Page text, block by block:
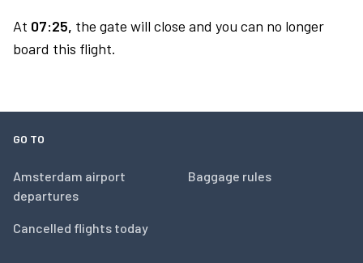
At 07:25, the gate will close and you can no longer
board this flight.
GO TO
Amsterdam airport
departures
Cancelled flights today
Baggage rules